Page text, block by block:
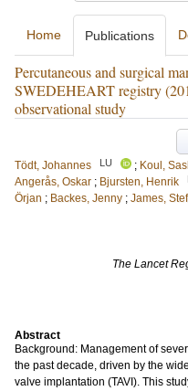
Home Publications
Percutaneous and surgical
SWEDEHEART registry
observational study
Tödt, Johannes
LU ; Koul,
Angerås, Oskar ; Bjursten, Henrik
Örjan ; Backes, Jenny ; James,
The Lancet
Abstract
Background: Management of
the past decade, driven by the
valve implantation (TAVI). This